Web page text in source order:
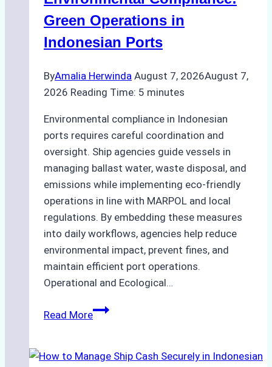
Green Operations in
Indonesian Ports
ByAmalia Herwinda August 7, 2026August 7,
2026 Reading Time: 5 minutes
Environmental compliance in Indonesian
ports requires careful coordination and
oversight. Ship agencies guide vessels in
managing ballast water, waste disposal, and
emissions while implementing eco-friendly
operations in line with MARPOL and local
regulations. By embedding these measures
into daily workflows, agencies help reduce
environmental impact, prevent fines, and
maintain efficient port operations.
Operational and Ecological…
Read MoreThe
Ship